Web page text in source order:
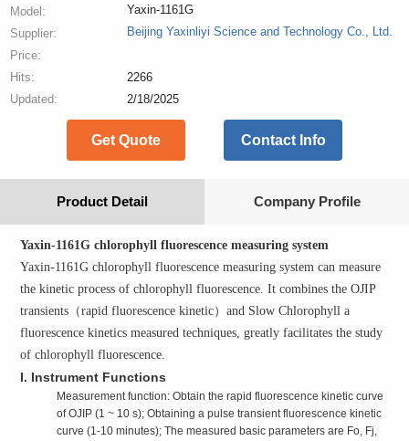
Model:
Yaxin-1161G
Supplier:
Beijing Yaxinliyi Science and Technology Co., Ltd.
Price:
Hits:
2266
Updated:
2/18/2025
Get Quote Contact Info
Product Detail Company Profile
Yaxin-1161G chlorophyll fluorescence measuring system
Yaxin-1161G chlorophyll fluorescence measuring system can measure
the kinetic process of chlorophyll fluorescence. It combines the OJIP
transients （rapid fluorescence kinetic）and Slow Chlorophyll a
fluorescence kinetics measured techniques, greatly facilitates the study
of chlorophyll fluorescence.
I. Instrument Functions
Measurement function: Obtain the rapid fluorescence kinetic curve
of OJIP (1 ~ 10 s); Obtaining a pulse transient fluorescence kinetic
curve (1-10 minutes); The measured basic parameters are Fo, Fj,